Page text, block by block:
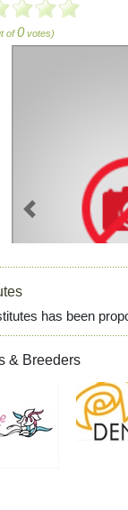
of0votes)
Previous
has been
& Breeders